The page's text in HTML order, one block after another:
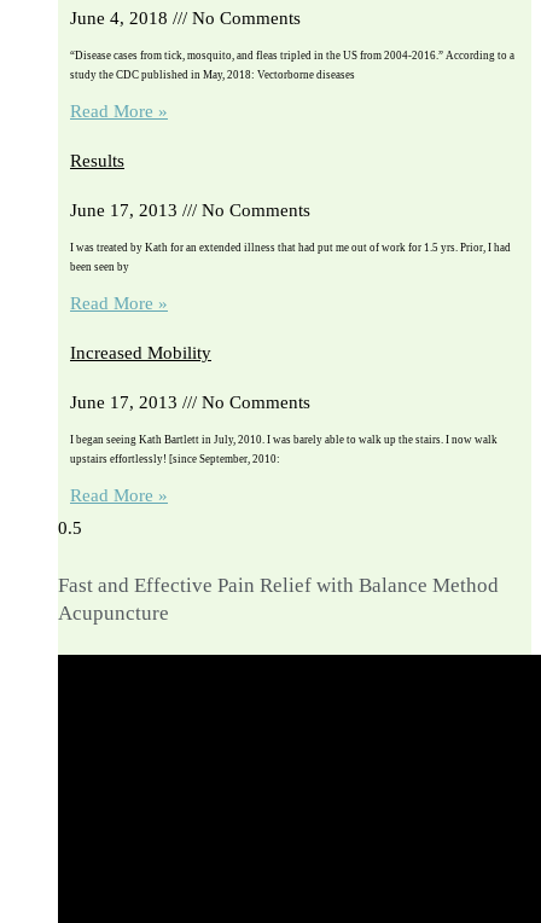
June 4, 2018 No Comments
“Disease cases from tick, mosquito, and fleas tripled in the US from 2004-2016.” According to a
study the CDC published in May, 2018: Vectorborne diseases
Read More »
Results
June 17, 2013 No Comments
I was treated by Kath for an extended illness that had put me out of work for 1.5 yrs. Prior, I had
been seen by
Read More »
Increased Mobility
June 17, 2013 No Comments
I began seeing Kath Bartlett in July, 2010. I was barely able to walk up the stairs. I now walk
upstairs effortlessly! [since September, 2010:
Read More »
Fast and Effective Pain Relief with Balance Method
Acupuncture